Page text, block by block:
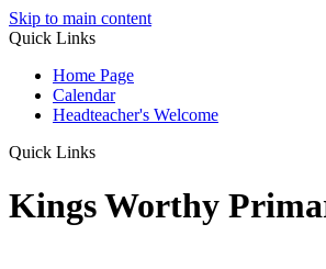
Skip to main content
Quick Links
Home Page
Calendar
Headteacher's Welcome
Quick Links
Kings Worthy